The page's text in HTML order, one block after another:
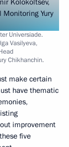
Universiade.
Vasilyeva,
Chikhanchin.
make certain
have thematic
improvement
five